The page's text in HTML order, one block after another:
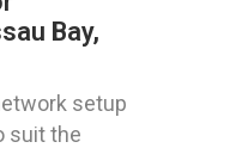
Bay,
setup
suit the